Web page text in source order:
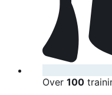
Over 100